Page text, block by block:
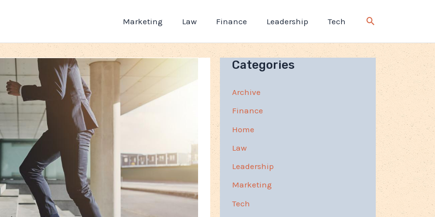
Marketing Law Finance Leadership Tech
Categories
Archive
Finance
Home
Law
Leadership
Marketing
Tech